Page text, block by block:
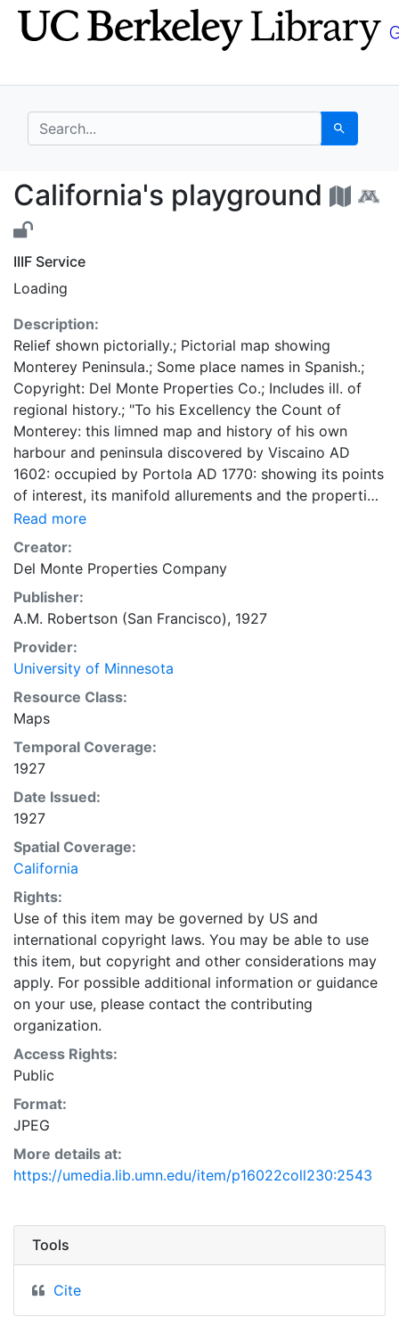
Skip
to
Skip to
main
search for Search
California's
California's playground
IIIF Service
Loading
Description:
Relief shown pictorially.; Pictorial map showing
Monterey Peninsula.; Some place names in Spanish.;
Copyright: Del Monte Properties Co.; Includes ill. of
regional history.; "To his Excellency the Count of
Monterey: this limned map and history of his own
harbour and peninsula discovered by Viscaino AD
1602: occupied by Portola AD 1770: showing its points
of interest, its manifold allurements and the properties
being developed by the undersigned is humbly
dedicated by your Excellency's obedient & most
humble servts." 62 x 47 centimeters Scale not given.
General Map Collection
Read more
Creator:
Del Monte Properties Company
Publisher:
A.M. Robertson (San Francisco), 1927
Provider:
University of Minnesota
Resource Class:
Maps
Temporal Coverage:
1927
Date Issued:
1927
Spatial Coverage:
California
Rights:
Use of this item may be governed by US and
international copyright laws. You may be able to use
this item, but copyright and other considerations may
apply. For possible additional information or guidance
on your use, please contact the contributing
organization.
Access Rights:
Public
Format:
JPEG
More details at:
https://umedia.lib.umn.edu/item/p16022coll230:2543
Tools
Cite